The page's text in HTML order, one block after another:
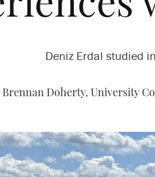
Deniz Erdal studied
Brennan Doherty, University